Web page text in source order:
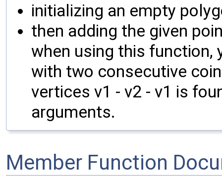
initializing an empty
then adding the given
when using this function,
with two consecutive
vertices v1 - v2 - v1 is
arguments.
Member Function